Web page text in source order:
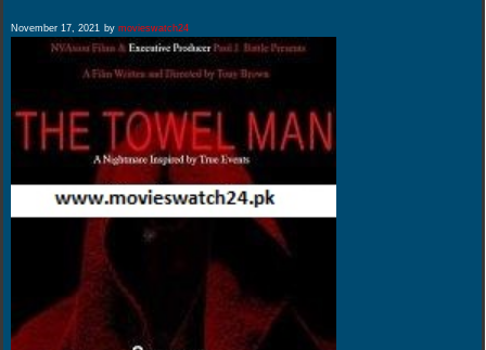
November 17, 2021 by movieswatch24